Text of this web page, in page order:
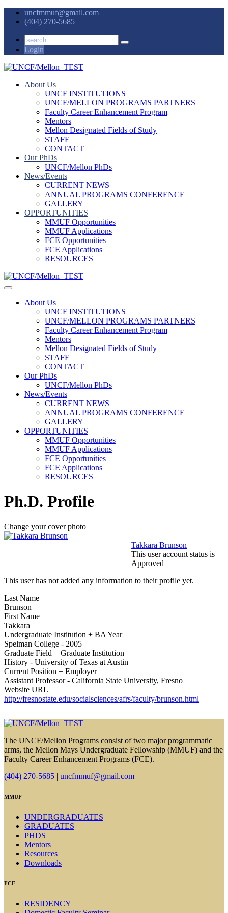
uncfmmuf@gmail.com
(404) 270-5685
Login
About Us
UNCF INSTITUTIONS
UNCF/MELLON PROGRAMS PARTNERS
Faculty Career Enhancement Program
Mentors
Mellon Designated Fields of Study
STAFF
CONTACT
Our PhDs
UNCF/Mellon PhDs
News/Events
CURRENT NEWS
ANNUAL PROGRAMS CONFERENCE
GALLERY
OPPORTUNITIES
MMUF Opportunities
MMUF Applications
FCE Opportunities
FCE Applications
RESOURCES
About Us
UNCF INSTITUTIONS
UNCF/MELLON PROGRAMS PARTNERS
Faculty Career Enhancement Program
Mentors
Mellon Designated Fields of Study
STAFF
CONTACT
Our PhDs
UNCF/Mellon PhDs
News/Events
CURRENT NEWS
ANNUAL PROGRAMS CONFERENCE
GALLERY
OPPORTUNITIES
MMUF Opportunities
MMUF Applications
FCE Opportunities
FCE Applications
RESOURCES
Ph.D. Profile
Change your cover photo
Takkara Brunson
This user account status is
Approved
This user has not added any information to their profile yet.
Last Name
Brunson
First Name
Takkara
Undergraduate Institution + BA Year
Spelman College - 2005
Graduate Field + Graduate Institution
History - University of Texas at Austin
Current Position + Employer
Assistant Professor - California State University, Fresno
Website URL
http://fresnostate.edu/socialsciences/afrs/faculty/brunson.html
The UNCF/Mellon Programs consist of two major programmatic
arms, the Mellon Mays Undergraduate Fellowship (MMUF) and the
Faculty Career Enhancement Programs (FCE).
(404) 270-5685 | uncfmmuf@gmail.com
MMUF
UNDERGRADUATES
GRADUATES
PHDS
Mentors
Resources
Downloads
FCE
RESIDENCY